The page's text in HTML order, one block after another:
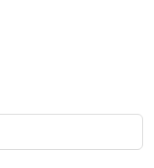
60 lined
durable
plastic
(as shown
finish.
spiral